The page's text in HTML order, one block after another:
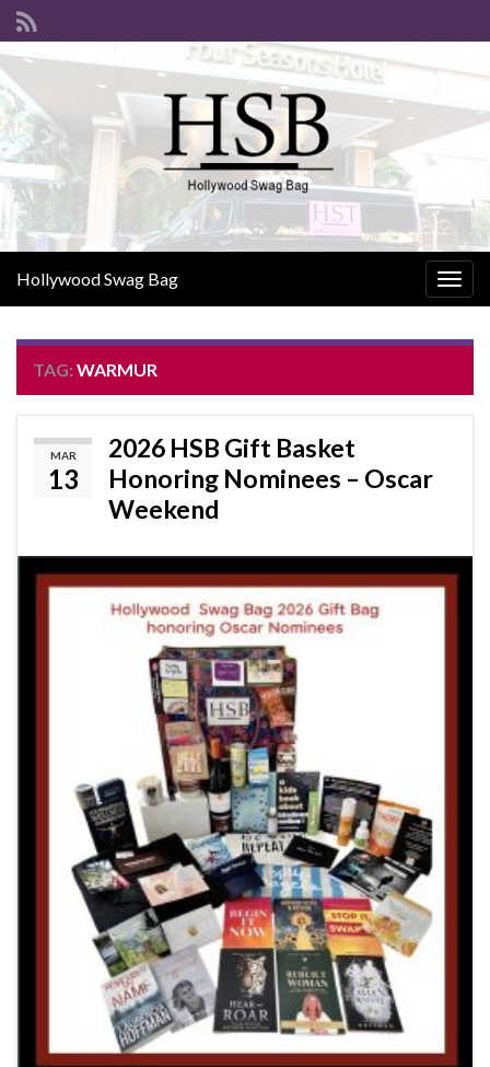
Hollywood Swag Bag
TAG:WARMUR
MAR
13
2026 HSB Gift Basket
Honoring Nominees – Oscar
Weekend